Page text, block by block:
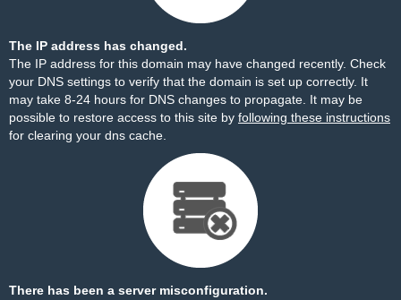
The IP address has changed.
The IP address for this domain may have changed recently. Check
your DNS settings to verify that the domain is set up correctly. It
may take 8-24 hours for DNS changes to propagate. It may be
possible to restore access to this site by following these instructions
for clearing your dns cache.
There has been a server misconfiguration.